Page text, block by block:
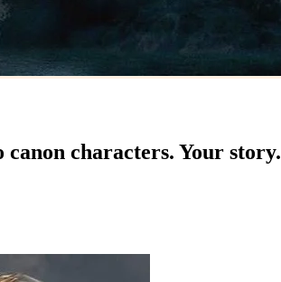
characters. Your story.